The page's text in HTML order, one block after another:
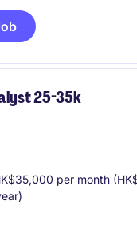
solutions to support
25-35k
per month